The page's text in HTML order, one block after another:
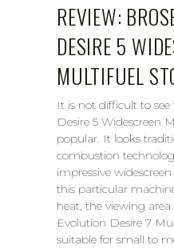
REVIEW:
DESIRE 5
MULTIFUEL
It is not difficult to
Desire 5 Widescreen
popular. It looks
combustion
impressive
this particular
heat, the viewing
Evolution Desire 7
suitable for small to